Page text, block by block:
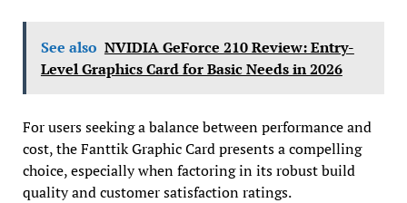
See also NVIDIA GeForce 210 Review: Entry-
Level Graphics Card for Basic Needs in 2026
For users seeking a balance between performance and
cost, the Fanttik Graphic Card presents a compelling
choice, especially when factoring in its robust build
quality and customer satisfaction ratings.